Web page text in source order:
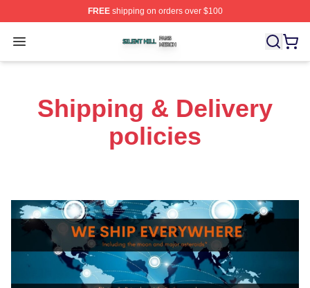
FREEshipping on orders over $100
Open menu
Silent Hill Shop ⚡️ Officially Licensed Silent Hill Merch
Shipping & Delivery
policies